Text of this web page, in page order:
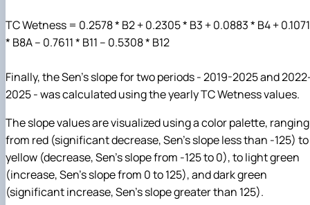
TC Wetness = 0.2578 * B2 + 0.2305 * B3 + 0.0883 * B4 + 0.1071
* B8A – 0.7611 * B11 – 0.5308 * B12
Finally, the Sen’s slope for two periods - 2019-2025 and
2025 - was calculated using the yearly TC Wetness values.
The slope values are visualized using a color palette, ranging
from red (significant decrease, Sen’s slope less than -125) to
yellow (decrease, Sen’s slope from -125 to 0), to light green
(increase, Sen’s slope from 0 to 125), and dark green
(significant increase, Sen’s slope greater than 125).